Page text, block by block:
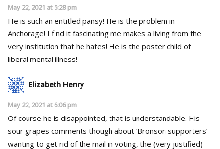
May 22, 2021 at 5:28 pm
He is such an entitled pansy! He is the problem in
Anchorage! I find it fascinating me makes a living from the
very institution that he hates! He is the poster child of
liberal mental illness!
Elizabeth Henry
May 22, 2021 at 6:06 pm
Of course he is disappointed, that is understandable. His
sour grapes comments though about ‘Bronson supporters’
wanting to get rid of the mail in voting, the (very justified)